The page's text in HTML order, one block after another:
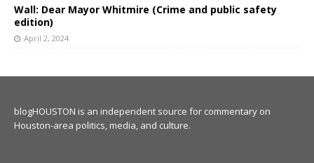
Wall: Dear Mayor Whitmire (Crime and public safety
edition)
April 2, 2024
blogHOUSTON is an independent source for commentary on
Houston-area politics, media, and culture.